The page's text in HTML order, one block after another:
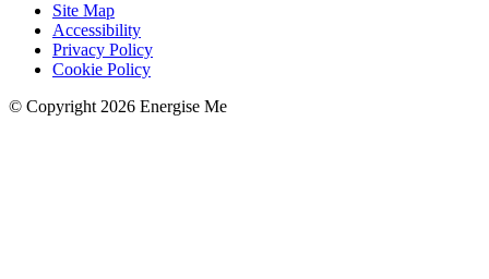
Site Map
Accessibility
Privacy Policy
Cookie Policy
© Copyright 2026 Energise Me